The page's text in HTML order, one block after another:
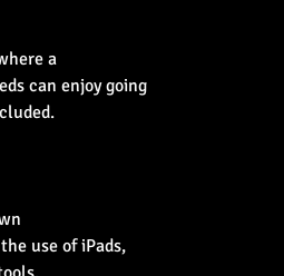
a
use of iPads,